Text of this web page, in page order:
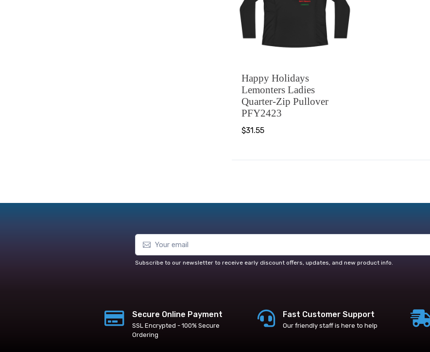
Happy Holidays
Lemonters Ladies
Quarter-Zip Pullover
PFY2423
$31.55
Subscribe to our newsletter to receive early discount offers, updates, and new product info.
Secure Online Payment
SSL Encrypted - 100% Secure
Ordering
Fast Customer Support
Our friendly staff is here to help